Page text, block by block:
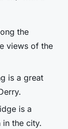
the
views of the
is a great
is a
the city.